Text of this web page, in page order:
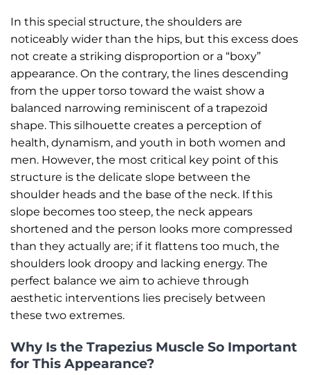
In this special structure, the shoulders are
noticeably wider than the hips, but this excess does
not create a striking disproportion or a “boxy”
appearance. On the contrary, the lines descending
from the upper torso toward the waist show a
balanced narrowing reminiscent of a trapezoid
shape. This silhouette creates a perception of
health, dynamism, and youth in both women and
men. However, the most critical key point of this
structure is the delicate slope between the
shoulder heads and the base of the neck. If this
slope becomes too steep, the neck appears
shortened and the person looks more compressed
than they actually are; if it flattens too much, the
shoulders look droopy and lacking energy. The
perfect balance we aim to achieve through
aesthetic interventions lies precisely between
these two extremes.
Why Is the Trapezius Muscle So Important
for This Appearance?